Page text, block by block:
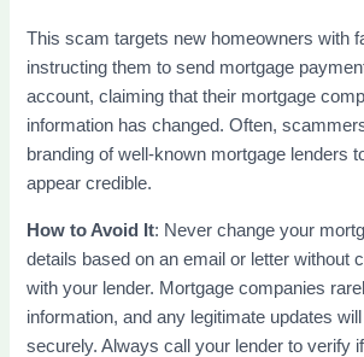
This scam targets new homeowners with
instructing them to send mortgage
account, claiming that their mortgage
information has changed. Often,
branding of well-known mortgage lenders
appear credible.
How to Avoid It: Never change your
details based on an email or letter without
with your lender. Mortgage companies
information, and any legitimate updates
securely. Always call your lender to verify